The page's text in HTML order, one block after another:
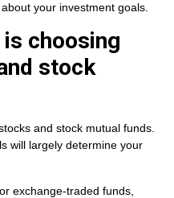
your investment goals.
choosing
stock
and stock mutual funds.
will largely determine your
exchange-traded funds,